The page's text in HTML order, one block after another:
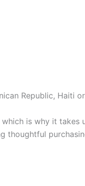
Republic, Haiti
is why it
thoughtful